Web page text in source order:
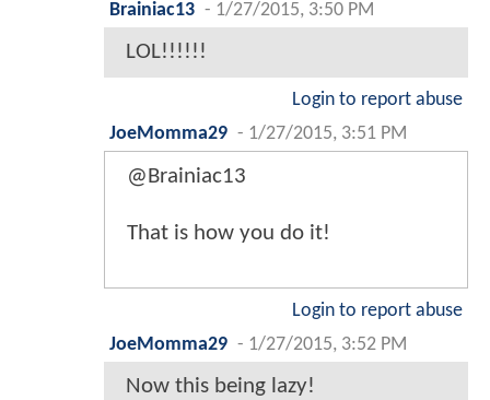
Brainiac13 - 1/27/2015, 3:50 PM
LOL!!!!!!
Login to report abuse
JoeMomma29 - 1/27/2015, 3:51 PM
@Brainiac13
That is how you do it!
Login to report abuse
JoeMomma29 - 1/27/2015, 3:52 PM
Now this being lazy!